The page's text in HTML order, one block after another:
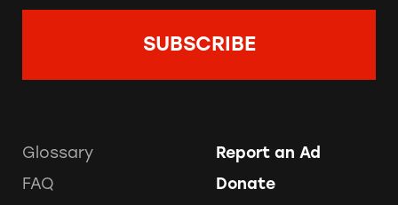
Glossary
FAQ
Report an Ad
Donate